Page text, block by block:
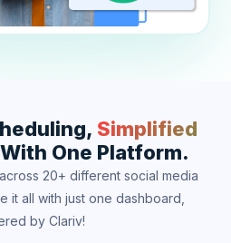
Simplified
With One Platform.
20+ different social media
it all with just one dashboard,
by Clariv!